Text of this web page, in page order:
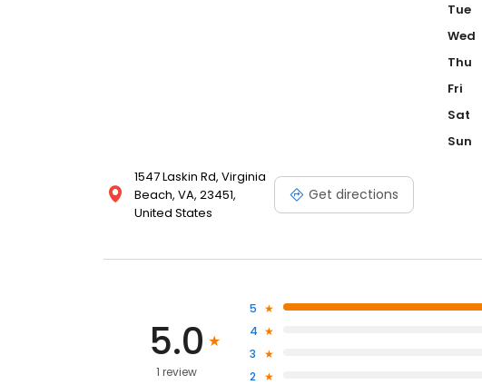
1547 Laskin Rd, Virginia
Beach, VA, 23451,
United States
Get directions
Tue
Wed
Thu
Fri
Sat
Sun
5.0
1 review
5
4
3
2